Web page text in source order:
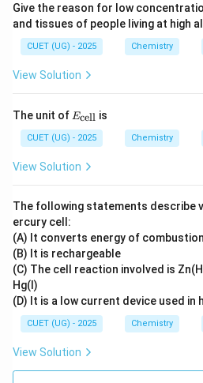
carbon atoms participate in
This statement is also correct.
Step 6:Check whether the
involved:
No free reducing
Therefore sucrose cannot
Thus the Reason directly
Step 7:Final conclusion. Both
the Reason correctly explains
Give the reason for low
and tissues of people living at high
CUET (UG) - 2025 Chemistry
View Solution
The unit of E_
{\t
ext
{ce
l
Ecell is
CUET (UG) - 2025 Chemistry
View Solution
The following statements describe
ercury cell:
(A) It converts energy of
(B) It is rechargeable
(C) The cell reaction involved is
Hg(l)
(D) It is a low current device used in
CUET (UG) - 2025 Chemistry
View Solution